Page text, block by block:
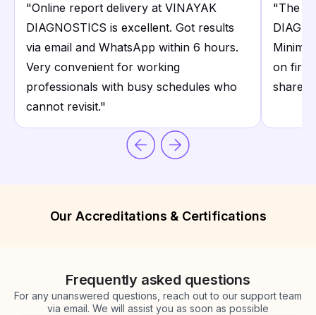
"Online report delivery at VINAYAK
DIAGNOSTICS is excellent. Got results
via email and WhatsApp within 6 hours.
Very convenient for working
professionals with busy schedules who
cannot revisit."
"The
on first
shared
Our Accreditations & Certifications
Frequently asked questions
For any unanswered questions, reach out to our support team
via email. We will assist you as soon as possible